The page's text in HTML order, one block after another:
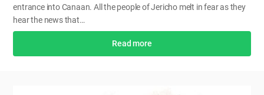
entrance into Canaan. All the people of Jericho melt in fear as they
hear the news that…
Read more